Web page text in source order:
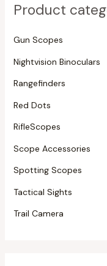
Product
Gun Scopes
Nightvision Binoculars
Rangefinders
Red Dots
RifleScopes
Scope Accessories
Spotting Scopes
Tactical Sights
Trail Camera